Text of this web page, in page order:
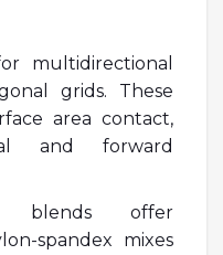
multidirectional
grids. These
area contact,
and forward
blends offer
spandex mixes